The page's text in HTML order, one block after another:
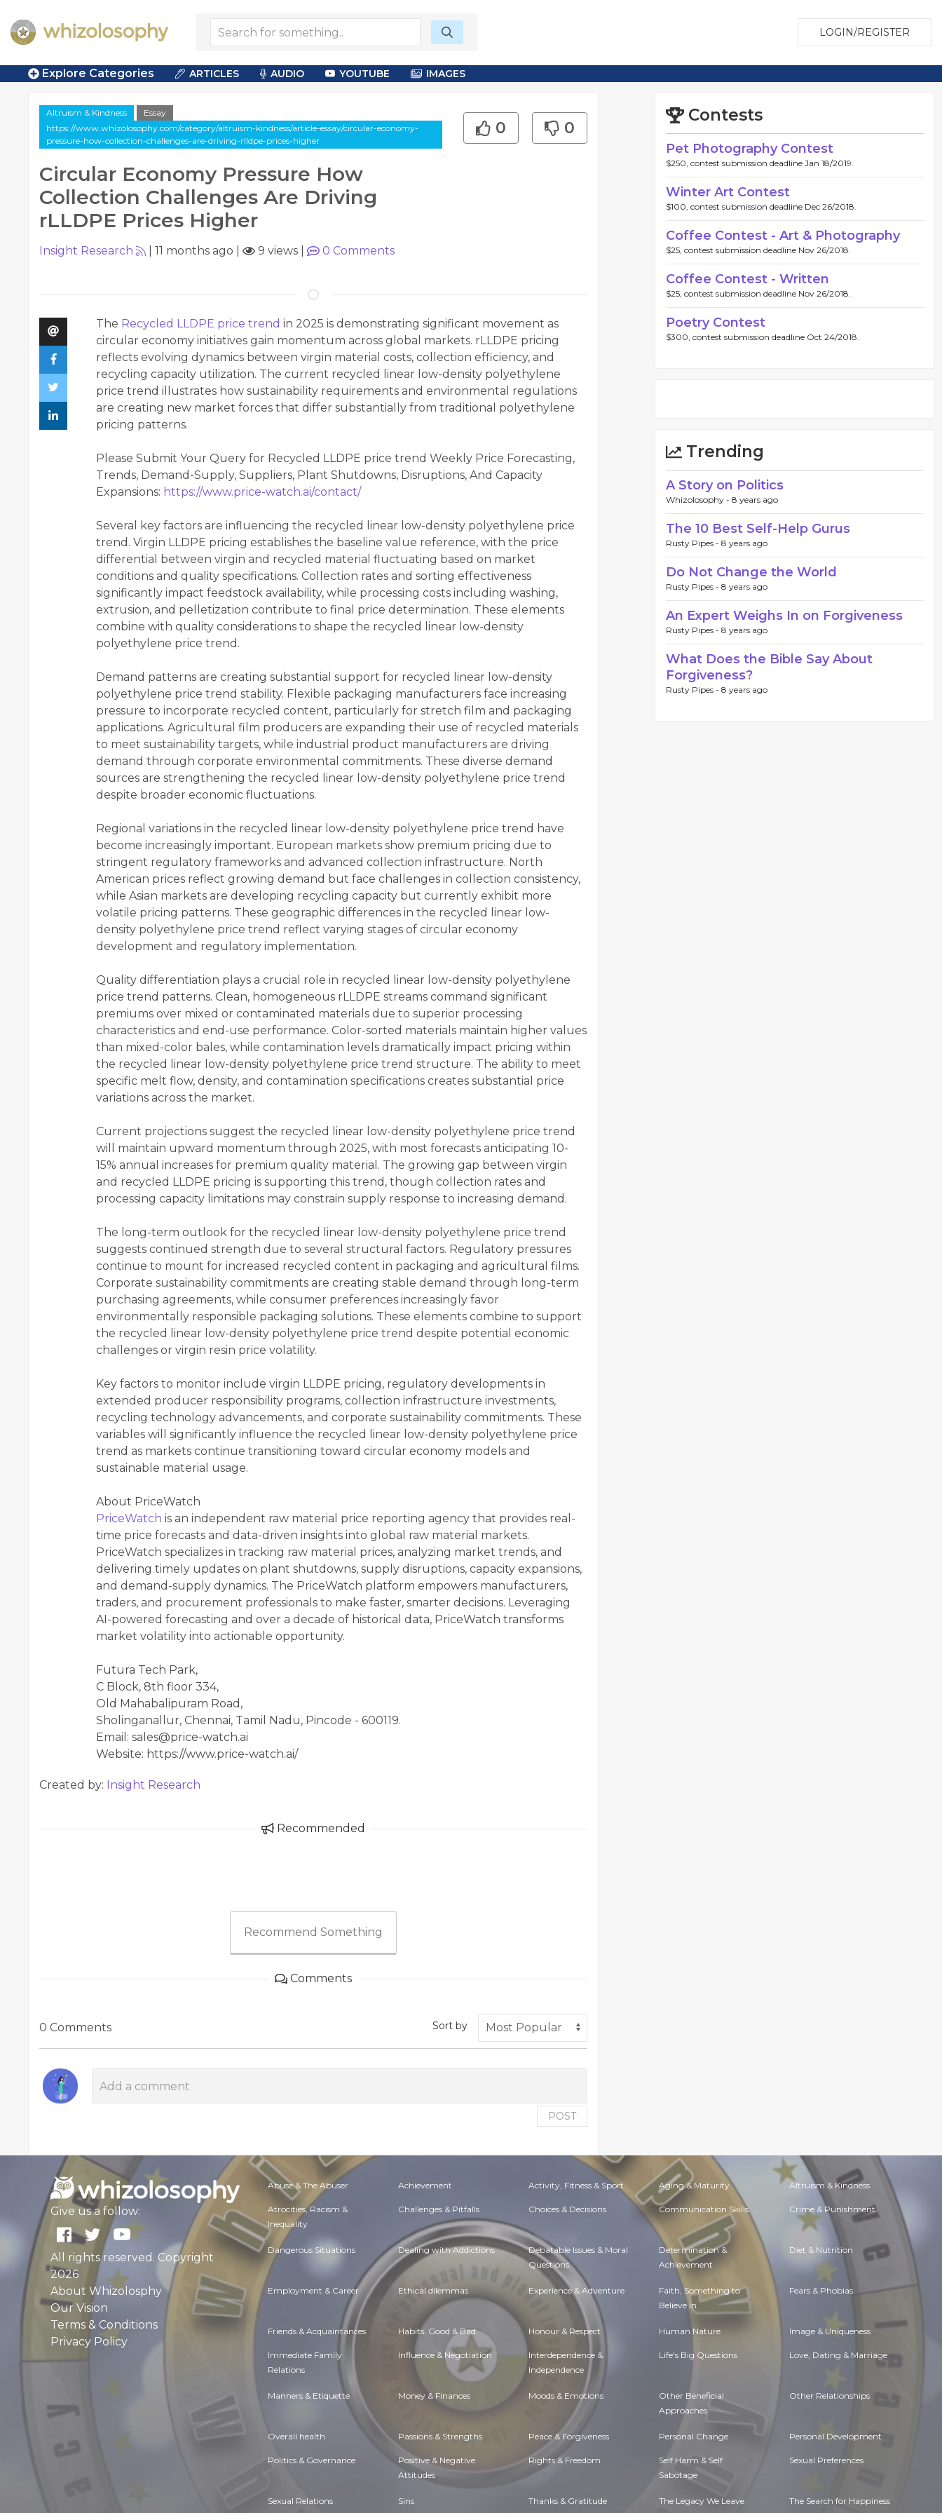
LOGIN/REGISTER
Explore Categories ARTICLES AUDIO YOUTUBE IMAGES
Altruism & Kindness
Essay
https://www.whizolosophy.com/category/altruism-kindness/article-essay/circular-economy-
pressure-how-collection-challenges-are-driving-rlldpe-prices-higher
Circular Economy Pressure How
Collection Challenges Are Driving
rLLDPE Prices Higher
0 0
Insight Research 11 months ago 9 views 0 Comments
The Recycled LLDPE price trend in 2025 is demonstrating significant movement as
circular economy initiatives gain momentum across global markets. rLLDPE pricing
reflects evolving dynamics between virgin material costs, collection efficiency, and
recycling capacity utilization. The current recycled linear low-density polyethylene
price trend illustrates how sustainability requirements and environmental regulations
are creating new market forces that differ substantially from traditional polyethylene
pricing patterns.
Please Submit Your Query for Recycled LLDPE price trend Weekly Price Forecasting,
Trends, Demand-Supply, Suppliers, Plant Shutdowns, Disruptions, And Capacity
Expansions: https://www.price-watch.ai/contact/
Several key factors are influencing the recycled linear low-density polyethylene price
trend. Virgin LLDPE pricing establishes the baseline value reference, with the price
differential between virgin and recycled material fluctuating based on market
conditions and quality specifications. Collection rates and sorting effectiveness
significantly impact feedstock availability, while processing costs including washing,
extrusion, and pelletization contribute to final price determination. These elements
combine with quality considerations to shape the recycled linear low-density
polyethylene price trend.
Demand patterns are creating substantial support for recycled linear low-density
polyethylene price trend stability. Flexible packaging manufacturers face increasing
pressure to incorporate recycled content, particularly for stretch film and packaging
applications. Agricultural film producers are expanding their use of recycled materials
to meet sustainability targets, while industrial product manufacturers are driving
demand through corporate environmental commitments. These diverse demand
sources are strengthening the recycled linear low-density polyethylene price trend
despite broader economic fluctuations.
Regional variations in the recycled linear low-density polyethylene price trend have
become increasingly important. European markets show premium pricing due to
stringent regulatory frameworks and advanced collection infrastructure. North
American prices reflect growing demand but face challenges in collection consistency,
while Asian markets are developing recycling capacity but currently exhibit more
volatile pricing patterns. These geographic differences in the recycled linear low-
density polyethylene price trend reflect varying stages of circular economy
development and regulatory implementation.
Quality differentiation plays a crucial role in recycled linear low-density polyethylene
price trend patterns. Clean, homogeneous rLLDPE streams command significant
premiums over mixed or contaminated materials due to superior processing
characteristics and end-use performance. Color-sorted materials maintain higher values
than mixed-color bales, while contamination levels dramatically impact pricing within
the recycled linear low-density polyethylene price trend structure. The ability to meet
specific melt flow, density, and contamination specifications creates substantial price
variations across the market.
Current projections suggest the recycled linear low-density polyethylene price trend
will maintain upward momentum through 2025, with most forecasts anticipating 10-
15% annual increases for premium quality material. The growing gap between virgin
and recycled LLDPE pricing is supporting this trend, though collection rates and
processing capacity limitations may constrain supply response to increasing demand.
The long-term outlook for the recycled linear low-density polyethylene price trend
suggests continued strength due to several structural factors. Regulatory pressures
continue to mount for increased recycled content in packaging and agricultural films.
Corporate sustainability commitments are creating stable demand through long-term
purchasing agreements, while consumer preferences increasingly favor
environmentally responsible packaging solutions. These elements combine to support
the recycled linear low-density polyethylene price trend despite potential economic
challenges or virgin resin price volatility.
Key factors to monitor include virgin LLDPE pricing, regulatory developments in
extended producer responsibility programs, collection infrastructure investments,
recycling technology advancements, and corporate sustainability commitments. These
variables will significantly influence the recycled linear low-density polyethylene price
trend as markets continue transitioning toward circular economy models and
sustainable material usage.
About PriceWatch
PriceWatch is an independent raw material price reporting agency that provides real-
time price forecasts and data-driven insights into global raw material markets.
PriceWatch specializes in tracking raw material prices, analyzing market trends, and
delivering timely updates on plant shutdowns, supply disruptions, capacity expansions,
and demand-supply dynamics. The PriceWatch platform empowers manufacturers,
traders, and procurement professionals to make faster, smarter decisions. Leveraging
AI-powered forecasting and over a decade of historical data, PriceWatch transforms
market volatility into actionable opportunity.
Futura Tech Park,
C Block, 8th floor 334,
Old Mahabalipuram Road,
Sholinganallur, Chennai, Tamil Nadu, Pincode - 600119.
Email: sales@price-watch.ai
Website: https://www.price-watch.ai/
Created by: Insight Research
Recommended
Recommend Something
Comments
0 Comments Sort by
POST
Contests
Pet Photography Contest
$250, contest submission deadline Jan 18/2019.
Winter Art Contest
$100, contest submission deadline Dec 26/2018.
Coffee Contest - Art & Photography
$25, contest submission deadline Nov 26/2018.
Coffee Contest - Written
$25, contest submission deadline Nov 26/2018.
Poetry Contest
$300, contest submission deadline Oct 24/2018.
Trending
A Story on Politics
Whizolosophy - 8 years ago
The 10 Best Self-Help Gurus
Rusty Pipes - 8 years ago
Do Not Change the World
Rusty Pipes - 8 years ago
An Expert Weighs In on Forgiveness
Rusty Pipes - 8 years ago
What Does the Bible Say About
Forgiveness?
Rusty Pipes - 8 years ago
Give us a follow:
All rights reserved. Copyright
2026
About Whizolosphy
Our Vision
Terms & Conditions
Privacy Policy
Abuse & The Abuser Achievement Activity, Fitness & Sport Aging & Maturity Altruism & Kindness
Atrocities, Racism &
Inequality
Challenges & Pitfalls Choices & Decisions Communication Skills Crime & Punishment
Dangerous Situations Dealing with Addictions Debatable Issues & Moral
Questions
Determination &
Achievement
Diet & Nutrition
Employment & Career Ethical dilemmas Experience & Adventure Faith, Something to
Believe in
Fears & Phobias
Friends & Acquaintances Habits. Good & Bad Honour & Respect Human Nature Image & Uniqueness
Immediate Family
Relations
Influence & Negotiation Interdependence &
Independence
Life's Big Questions Love, Dating & Marriage
Manners & Etiquette Money & Finances Moods & Emotions Other Beneficial
Approaches
Other Relationships
Overall health Passions & Strengths Peace & Forgiveness Personal Change Personal Development
Politics & Governance Positive & Negative
Attitudes
Rights & Freedom Self Harm & Self
Sabotage
Sexual Preferences
Sexual Relations Sins Thanks & Gratitude The Legacy We Leave The Search for Happiness